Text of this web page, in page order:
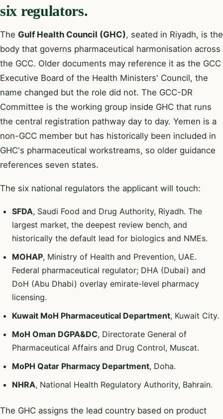
six regulators.
The Gulf Health Council (GHC), seated in Riyadh, is the
body that governs pharmaceutical harmonisation across
the GCC. Older documents may reference it as the GCC
Executive Board of the Health Ministers' Council, the
name changed but the role did not. The GCC-DR
Committee is the working group inside GHC that runs
the central registration pathway day to day. Yemen is a
non-GCC member but has historically been included in
GHC's pharmaceutical workstreams, so older guidance
references seven states.
The six national regulators the applicant will touch:
SFDA, Saudi Food and Drug Authority, Riyadh. The
largest market, the deepest review bench, and
historically the default lead for biologics and NMEs.
MOHAP, Ministry of Health and Prevention, UAE.
Federal pharmaceutical regulator; DHA (Dubai) and
DoH (Abu Dhabi) overlay emirate-level pharmacy
licensing.
Kuwait MoH Pharmaceutical Department, Kuwait City.
MoH Oman DGPA&DC, Directorate General of
Pharmaceutical Affairs and Drug Control, Muscat.
MoPH Qatar Pharmacy Department, Doha.
NHRA, National Health Regulatory Authority, Bahrain.
The GHC assigns the lead country based on product